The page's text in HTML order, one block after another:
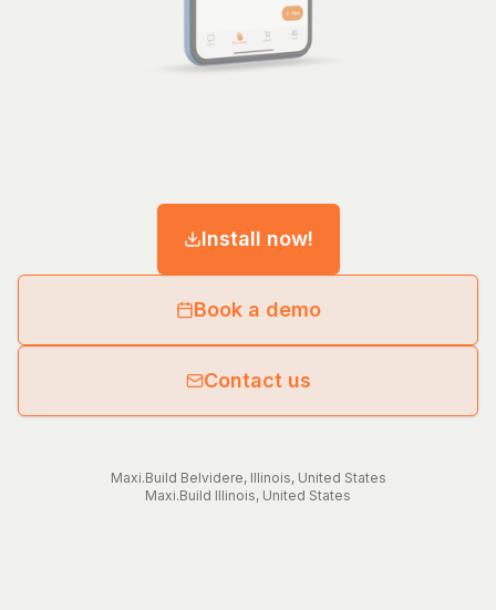
Install now!
Book a demo
Contact us
Maxi.Build Belvidere, Illinois, United States
Maxi.Build Illinois, United States